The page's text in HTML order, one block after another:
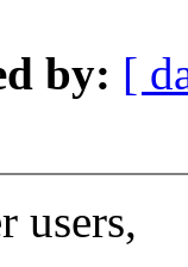
by: [
users,